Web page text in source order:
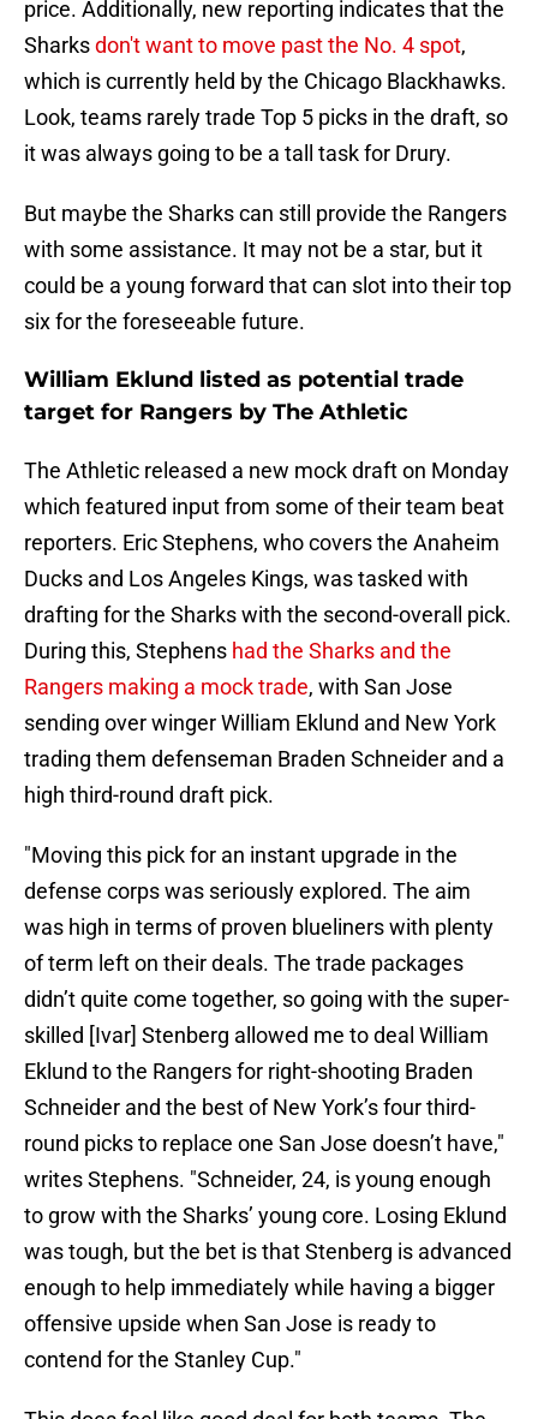
price. Additionally, new reporting indicates that the
Sharksdon't want to move past the No. 4 spot,
which is currently held by the Chicago Blackhawks.
Look, teams rarely trade Top 5 picks in the draft, so
it was always going to be a tall task for Drury.
But maybe the Sharks can still provide the Rangers
with some assistance. It may not be a star, but it
could be a young forward that can slot into their top
six for the foreseeable future.
William Eklund listed as potential trade
target for Rangers by The Athletic
The Athletic released a new mock draft on Monday
which featured input from some of their team beat
reporters. Eric Stephens, who covers the Anaheim
Ducks and Los Angeles Kings, was tasked with
drafting for the Sharks with the second-overall pick.
During this, Stephens had the Sharks and the
Rangers making a mock trade, with San Jose
sending over winger William Eklund and New York
trading them defenseman Braden Schneider and a
high third-round draft pick.
"Moving this pick for an instant upgrade in the
defense corps was seriously explored. The aim
was high in terms of proven blueliners with plenty
of term left on their deals. The trade packages
didn’t quite come together, so going with the super-
skilled [Ivar] Stenberg allowed me to deal William
Eklund to the Rangers for right-shooting Braden
Schneider and the best of New York’s four third-
round picks to replace one San Jose doesn’t have,"
writes Stephens. "Schneider, 24, is young enough
to grow with the Sharks’ young core. Losing Eklund
was tough, but the bet is that Stenberg is advanced
enough to help immediately while having a bigger
offensive upside when San Jose is ready to
contend for the Stanley Cup."